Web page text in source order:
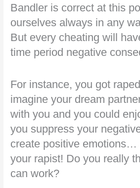
Bandler is correct at this
ourselves always in any
But every cheating will
time period negative
For instance, you got
imagine your dream
with you and you could
you suppress your
create positive emotions…
your rapist! Do you really
can work?